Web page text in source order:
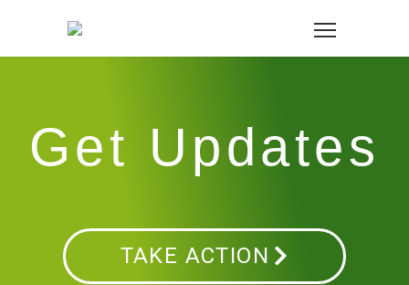
Get Updates
TAKE ACTION